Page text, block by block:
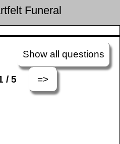
Funeral
Show all questions
/ 5 =>